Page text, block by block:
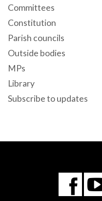
Committees
Constitution
Parish councils
Outside bodies
MPs
Library
Subscribe to updates